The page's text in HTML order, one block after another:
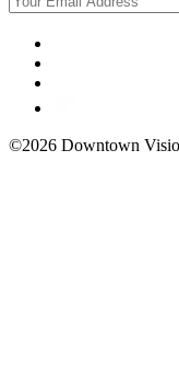
©2026 Downtown